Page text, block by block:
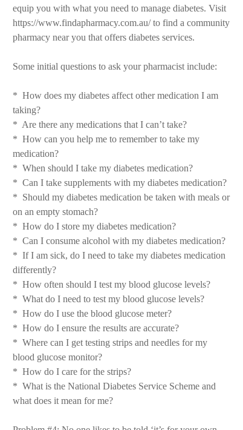
equip you with what you need to manage diabetes. Visit
https://www.findapharmacy.com.au/ to find a community
pharmacy near you that offers diabetes services.
Some initial questions to ask your pharmacist include:
* How does my diabetes affect other medication I am
taking?
* Are there any medications that I can’t take?
* How can you help me to remember to take my
medication?
* When should I take my diabetes medication?
* Can I take supplements with my diabetes medication?
* Should my diabetes medication be taken with meals or
on an empty stomach?
* How do I store my diabetes medication?
* Can I consume alcohol with my diabetes medication?
* If I am sick, do I need to take my diabetes medication
differently?
* How often should I test my blood glucose levels?
* What do I need to test my blood glucose levels?
* How do I use the blood glucose meter?
* How do I ensure the results are accurate?
* Where can I get testing strips and needles for my
blood glucose monitor?
* How do I care for the strips?
* What is the National Diabetes Service Scheme and
what does it mean for me?